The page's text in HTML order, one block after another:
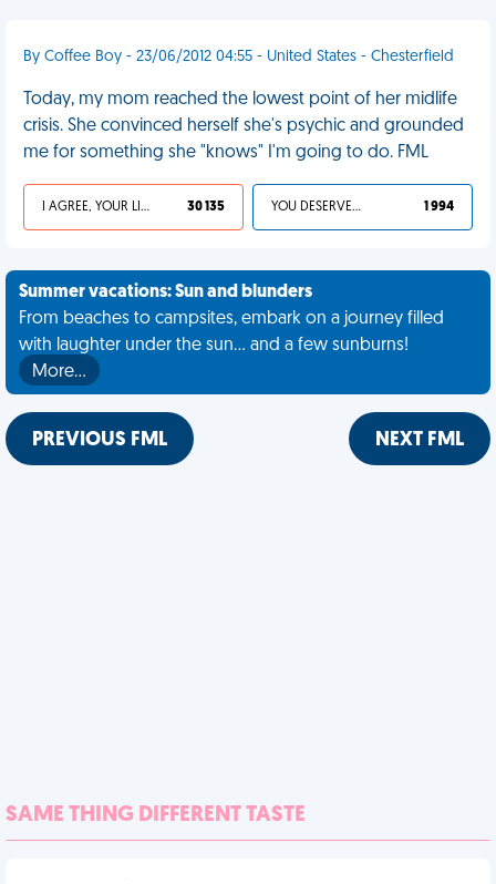
By Coffee Boy - 23/06/2012 04:55 - United States - Chesterfield
Today, my mom reached the lowest point of her midlife
crisis. She convinced herself she's psychic and grounded
me for something she "knows" I'm going to do. FML
I AGREE, YOUR LIFE SUCKS 30 135 YOU DESERVED IT 1 994
Summer vacations: Sun and blunders
From beaches to campsites, embark on a journey filled
with laughter under the sun... and a few sunburns!
More…
PREVIOUS FML NEXT FML
SAME THING DIFFERENT TASTE